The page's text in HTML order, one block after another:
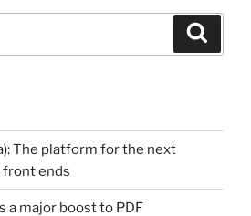
The platform for the next
ends
a major boost to PDF